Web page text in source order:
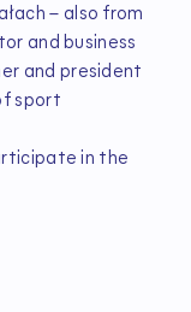
– also from
and business
and president
sport
in the